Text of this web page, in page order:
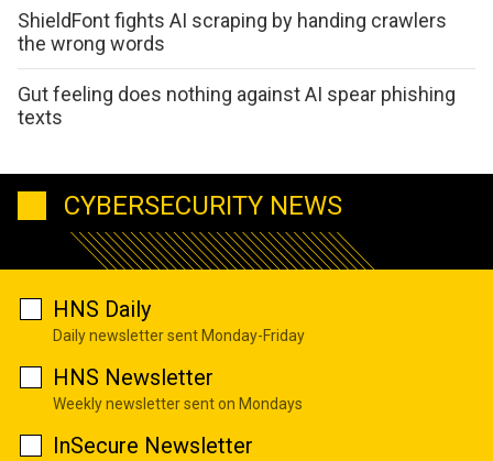
ShieldFont fights AI scraping by handing crawlers
the wrong words
Gut feeling does nothing against AI spear phishing
texts
CYBERSECURITY NEWS
HNS Daily
Daily newsletter sent Monday-Friday
HNS Newsletter
Weekly newsletter sent on Mondays
InSecure Newsletter